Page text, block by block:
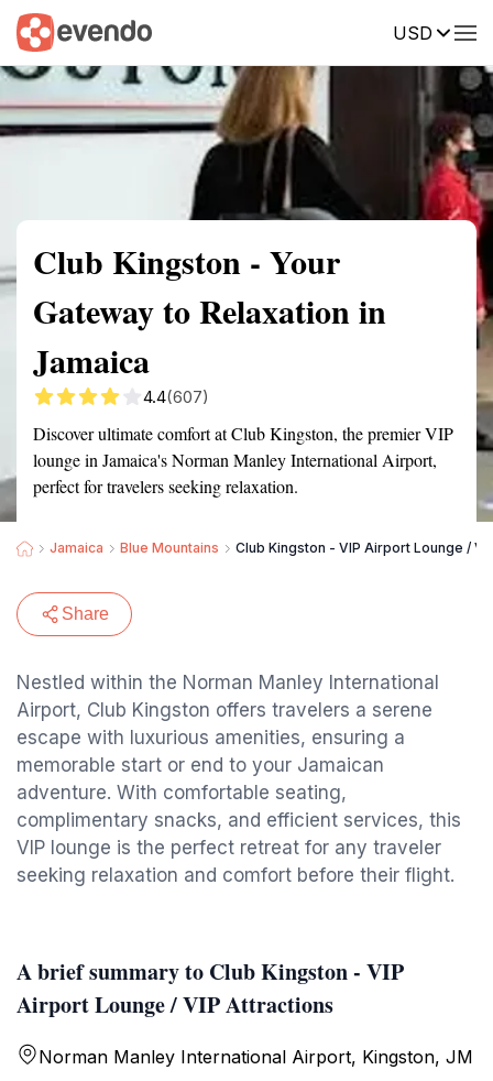
USD
Summary Map Reviews
Club Kingston - Your
Gateway to Relaxation in
Jamaica
4.4(607)
Discover ultimate comfort at Club Kingston, the premier VIP
lounge in Jamaica's Norman Manley International Airport,
perfect for travelers seeking relaxation.
Jamaica Blue Mountains Club Kingston - VIP Airport Lounge /
Share
Nestled within the Norman Manley International
Airport, Club Kingston offers travelers a serene
escape with luxurious amenities, ensuring a
memorable start or end to your Jamaican
adventure. With comfortable seating,
complimentary snacks, and efficient services, this
VIP lounge is the perfect retreat for any traveler
seeking relaxation and comfort before their flight.
A brief summary to Club Kingston - VIP
Airport Lounge / VIP Attractions
Norman Manley International Airport, Kingston, JM